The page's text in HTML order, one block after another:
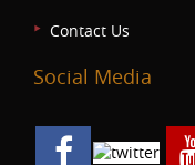
Contact Us
Social Media